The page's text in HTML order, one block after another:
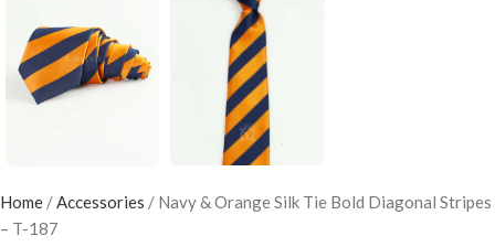
Home /Accessories / Navy & Orange Silk Tie Bold Diagonal Stripes
– T-187